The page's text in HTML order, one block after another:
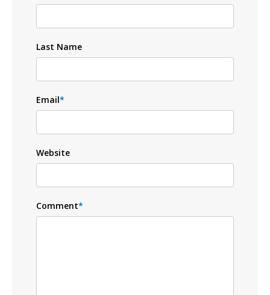
Last Name
Email*
Website
Comment*